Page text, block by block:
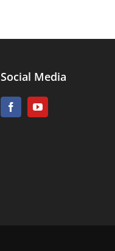
Social Media